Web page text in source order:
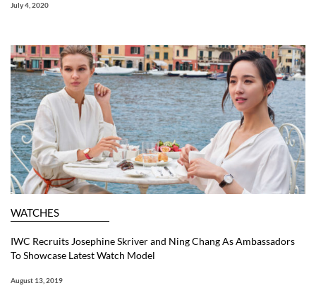
July 4, 2020
WATCHES
IWC Recruits Josephine Skriver and Ning Chang As Ambassadors
To Showcase Latest Watch Model
August 13, 2019